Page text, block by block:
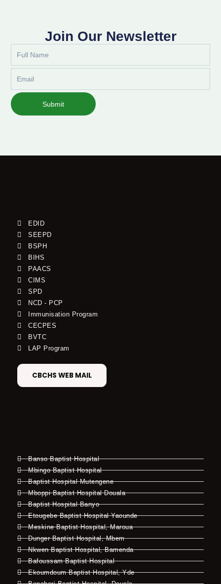
Join Our Newsletter
Name
Submit
EDID
SEEPD
BSPH
BIHS
PAACS
CIMS
SPD
NCD - PCP
Immunisation Program
CECPES
BVTC
LAP Program
CBCHS WEB MAIL
Banso Baptist Hospital
Mbingo Baptist Hospital
Baptist Hospital Mutengene
Mboppi Baptist Hospital Douala
Baptist Hospital Banyo
Etougebe Baptist Hospital Yaounde
Meskine Baptist Hospital, Maroua
Dunger Baptist Hospital, Mbem
Nkwen Baptist Hospital, Bamenda
Bafoussam Baptist Hospital
Ekoumdoum Baptist Hospital, Yde